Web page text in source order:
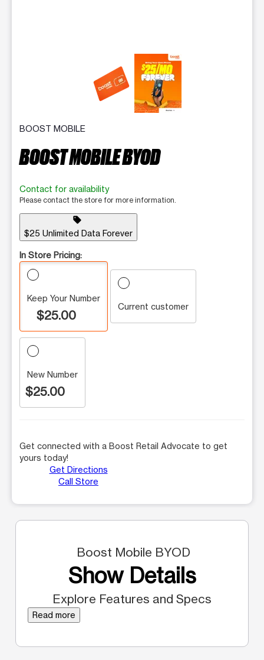
This carousel contains a column of small thumbnails.
BOOST MOBILE
BOOST MOBILE BYOD
Contact for availability
Please contact the store for more information.
sell
$25 Unlimited Data Forever
In Store Pricing:
Keep Your Number
$25.00
Current customer
New Number
$25.00
Get connected with a Boost Retail Advocate to get
yours today!
Get Directions
Call Store
Boost Mobile BYOD
Show Details
Explore Features and Specs
Read more